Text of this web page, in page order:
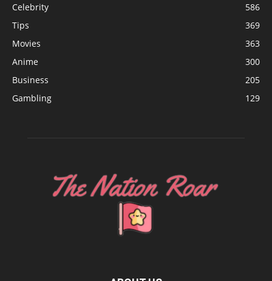
Celebrity
586
Tips
369
Movies
363
Anime
300
Business
205
Gambling
129